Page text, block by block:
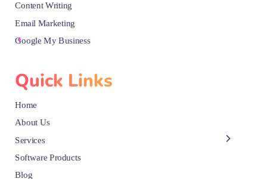
Content Writing
Email Marketing
Google My Business
Quick Links
Home
About Us
Services
Software Products
Blog